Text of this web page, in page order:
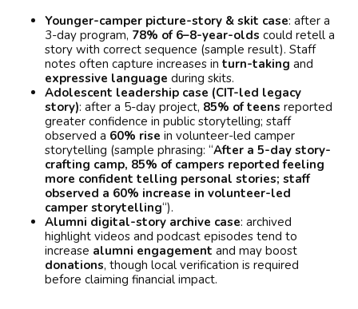
Younger-camper picture-story & skit case: after a
3-day program, 78% of 6–8-year-olds could retell a
story with correct sequence (sample result). Staff
notes often capture increases in turn-taking and
expressive language during skits.
Adolescent leadership case (CIT-led legacy
story): after a 5-day project, 85% of teens reported
greater confidence in public storytelling; staff
observed a 60% rise in volunteer-led camper
storytelling (sample phrasing: “After a 5-day story-
crafting camp, 85% of campers reported feeling
more confident telling personal stories; staff
observed a 60% increase in volunteer-led
camper storytelling“).
Alumni digital-story archive case: archived
highlight videos and podcast episodes tend to
increase alumni engagement and may boost
donations, though local verification is required
before claiming financial impact.